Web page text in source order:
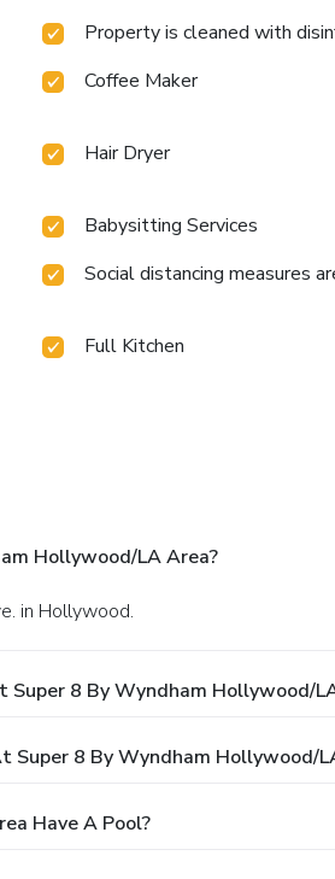
Property is cleaned with
Coffee Maker
Hair Dryer
Babysitting Services
Social distancing measures
Full Kitchen
Hollywood/LA Area?
in Hollywood.
8 By Wyndham Hollywood/
8 By Wyndham Hollywood/
Have A Pool?